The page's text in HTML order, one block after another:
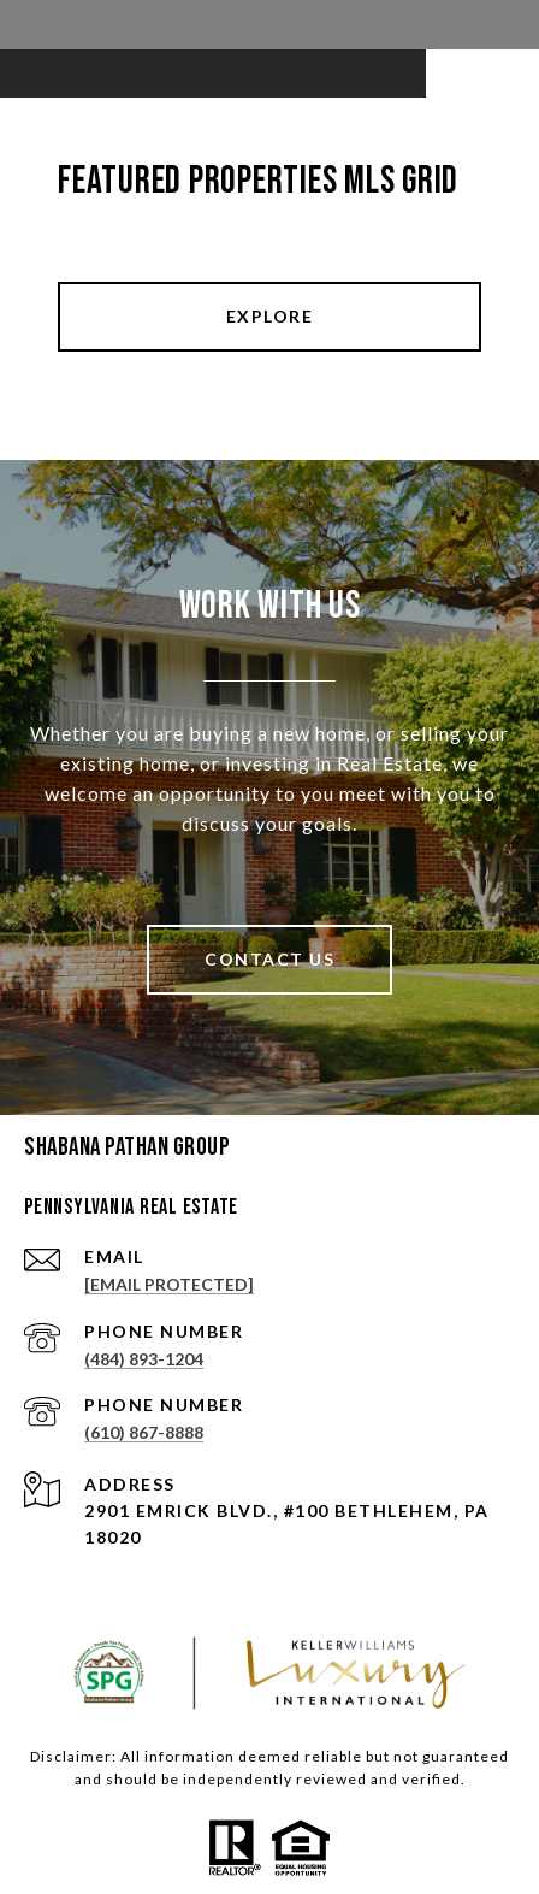
Featured Properties MLS Grid
EXPLORE
Work With Us
Whether you are buying a new home, or selling your
existing home, or investing in Real Estate, we
welcome an opportunity to you meet with you to
discuss your goals.
CONTACT US
Shabana Pathan Group
Pennsylvania Real Estate
EMAIL
[EMAIL PROTECTED]
PHONE NUMBER
(484) 893-1204
PHONE NUMBER
(610) 867-8888
ADDRESS
2901 EMRICK BLVD., #100 BETHLEHEM, PA
18020
Disclaimer: All information deemed reliable but not guaranteed
and should be independently reviewed and verified.